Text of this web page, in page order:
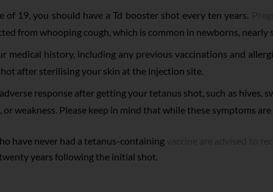
of 19, you should have a Td booster shot every ten years.
from whooping cough, which is common in newborns, nearly
medical history, including any previous vaccinations and
after sterilising your skin at the injection site.
response after getting your tetanus shot, such as
or weakness. Please keep in mind that while these symptoms
have never had a tetanus-containing
years following the initial shot.